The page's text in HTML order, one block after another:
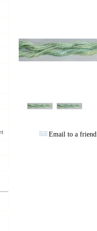
Email to a friend